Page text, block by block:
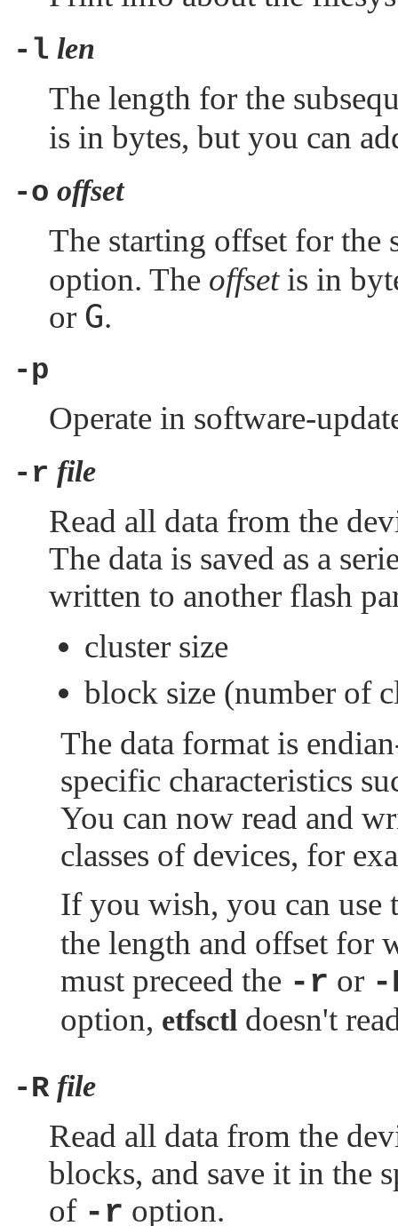
-l len
The length for the
is in bytes, but you can
-o offset
The starting offset for the
option. The offsetis in
or G.
-p
Operate in software-
-r file
Read all data from the
The data is saved as a
written to another flash
cluster size
block size (number of
The data format is
specific characteristics
You can now read and
classes of devices, for
If you wish, you can use
the length and offset for
must preceed the -r or -
option, etfsctl doesn't
-R file
Read all data from the
blocks, and save it in the
of -r option.